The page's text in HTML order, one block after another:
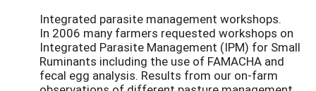
Integrated parasite management workshops.
In 2006 many farmers requested workshops on
Integrated Parasite Management (IPM) for Small
Ruminants including the use of FAMACHA and
fecal egg analysis. Results from our on-farm